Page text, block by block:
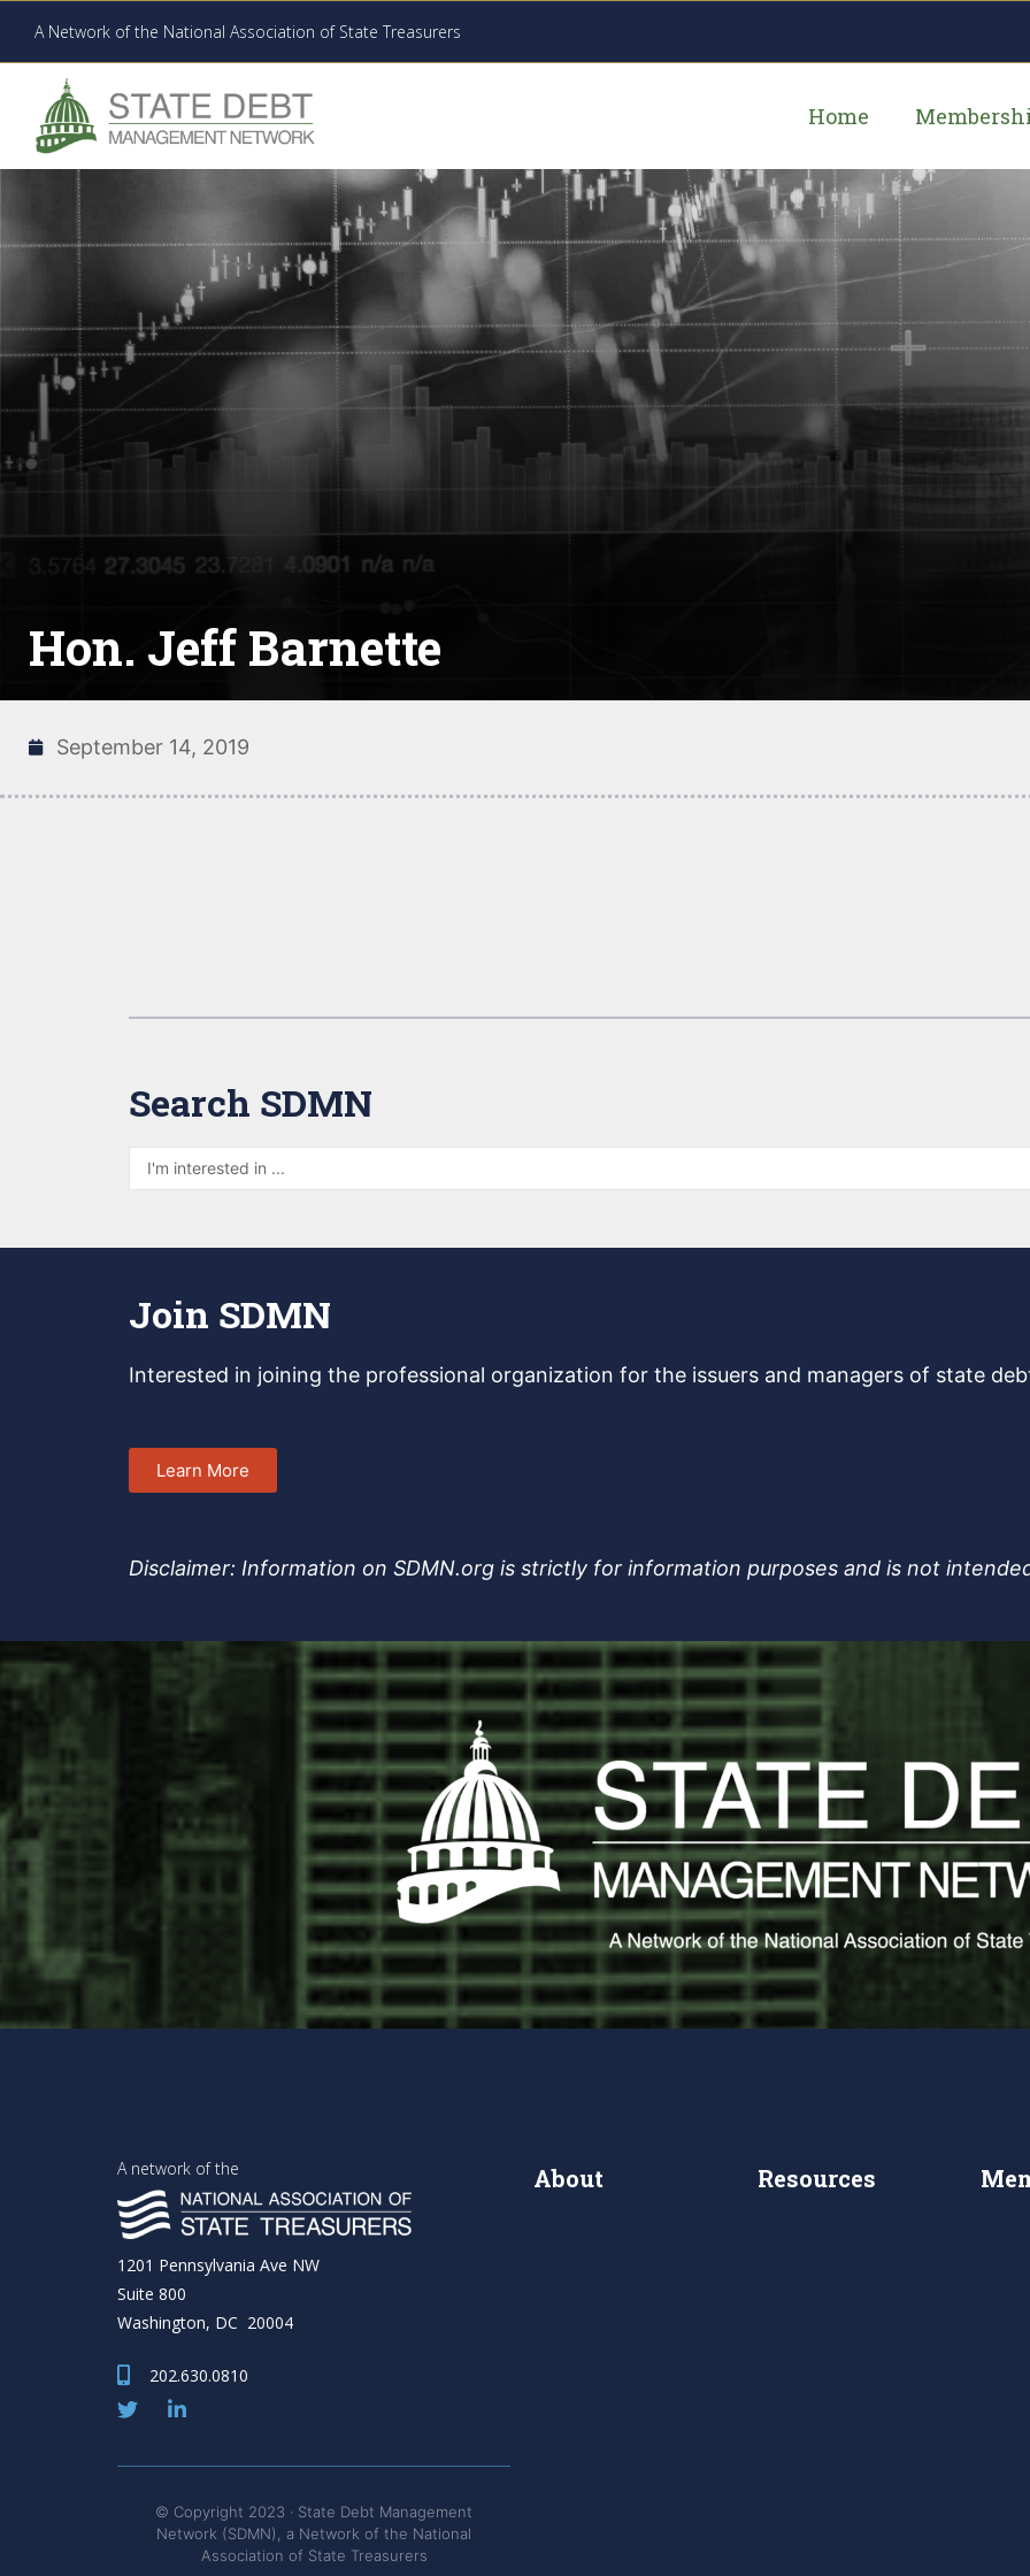
A Network of the National Association of State Treasurers
Home
Hon. Jeff Barnette
September 14, 2019
Search SDMN
Join SDMN
Interested in joining the professional organization for the issuers and managers of state
Learn More
Disclaimer: Information on SDMN.org is strictly for information purposes and is not
A network of the
1201 Pennsylvania Ave NW
Suite 800
Washington, DC 20004
202.630.0810
© Copyright 2023 · State Debt Management
Network (SDMN), a Network of the National
Association of State Treasurers
About Resources